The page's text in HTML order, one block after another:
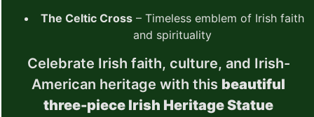
The Celtic Cross – Timeless emblem of Irish faith
and spirituality
Celebrate Irish faith, culture, and Irish-
American heritage with this beautiful
three-piece Irish Heritage Statue